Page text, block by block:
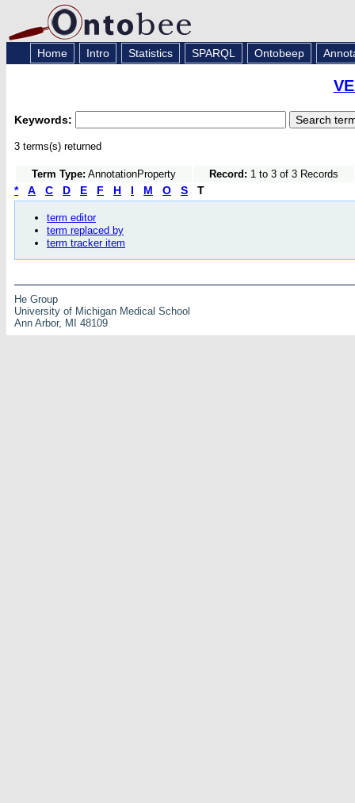
Home Intro Statistics SPARQL Ontobeep
Keywords:
3 terms(s) returned
Term Type: AnnotationProperty Record: 1 to 3 of 3 Records
* A C D E F H I M O S T
term editor
term replaced by
term tracker item
He Group
University of Michigan Medical School
Ann Arbor, MI 48109